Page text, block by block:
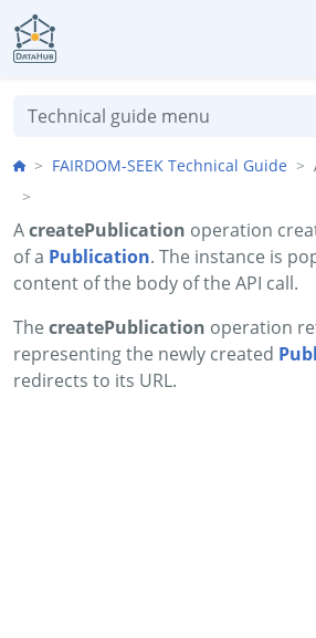
Skip to aside
Skip to content
Skip to footer
Technical guide menu
FAIRDOM-SEEK Technical Guide
AcreatePublication operation
of a Publication. The instance is
content of the body of the API call.
The createPublication operation
representing the newly created
redirects to its URL.